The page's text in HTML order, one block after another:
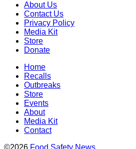
About Us
Contact Us
Privacy Policy
Media Kit
Store
Donate
Home
Recalls
Outbreaks
Store
Events
About
Media Kit
Contact
©2026 Food Safety News